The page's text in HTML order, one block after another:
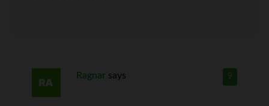
9
Ragnar says